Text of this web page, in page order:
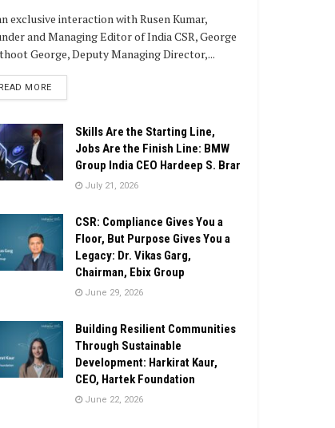
exclusive interaction with Rusen Kumar,
and Managing Editor of India CSR, George
George, Deputy Managing Director,...
READ MOREDETAILS
Skills Are the Starting Line,
Jobs Are the Finish Line: BMW
Group India CEO Hardeep S. Brar
July 21, 2026
CSR: Compliance Gives You a
Floor, But Purpose Gives You a
Legacy: Dr. Vikas Garg,
Chairman, Ebix Group
June 29, 2026
Building Resilient Communities
Through Sustainable
Development: Harkirat Kaur,
CEO, Hartek Foundation
June 22, 2026